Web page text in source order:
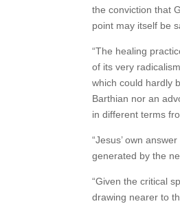
the conviction that
point may itself be
“The healing
of its very
which could hardly
Barthian nor an
in different terms
“Jesus’ own
generated by the
“Given the critical
drawing nearer to